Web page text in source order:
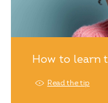
How to learn
Read the tip